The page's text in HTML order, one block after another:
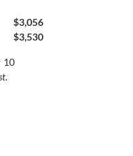
$3,056
$3,530
10